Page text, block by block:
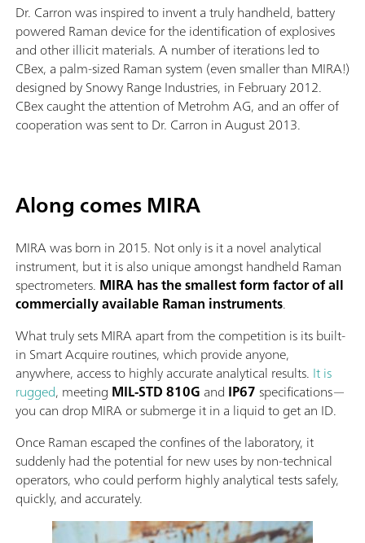
Dr. Carron was inspired to invent a truly handheld, battery
powered Raman device for the identification of explosives
and other illicit materials. A number of iterations led to
CBex, a palm-sized Raman system (even smaller than MIRA!)
designed by Snowy Range Industries, in February 2012.
CBex caught the attention of Metrohm AG, and an offer of
cooperation was sent to Dr. Carron in August 2013.
Along comes MIRA
MIRA was born in 2015. Not only is it a novel analytical
instrument, but it is also unique amongst handheld Raman
spectrometers. MIRA has the smallest form factor of all
commercially available Raman instruments.
What truly sets MIRA apart from the competition is its built-
in Smart Acquire routines, which provide anyone,
anywhere, access to highly accurate analytical results. It is
rugged, meeting MIL-STD 810G and IP67specifications—
you can drop MIRA or submerge it in a liquid to get an ID.
Once Raman escaped the confines of the laboratory, it
suddenly had the potential for new uses by non-technical
operators, who could perform highly analytical tests safely,
quickly, and accurately.